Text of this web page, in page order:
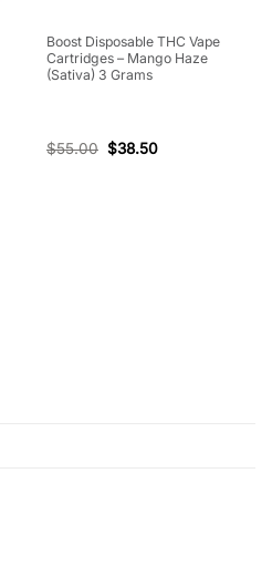
Boost Disposable THC Vape
Cartridges – Mango Haze
(Sativa) 3 Grams
$55.00 $38.50